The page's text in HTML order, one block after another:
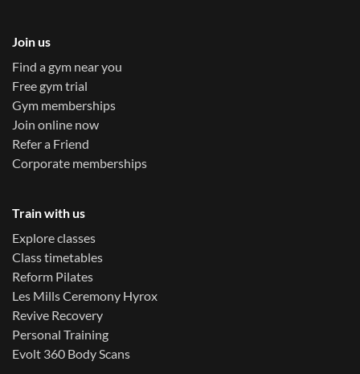
Join us
Find a gym near you
Free gym trial
Gym memberships
Join online now
Refer a Friend
Corporate memberships
Train with us
Explore classes
Class timetables
Reform Pilates
Les Mills Ceremony Hyrox
Revive Recovery
Personal Training
Evolt 360 Body Scans